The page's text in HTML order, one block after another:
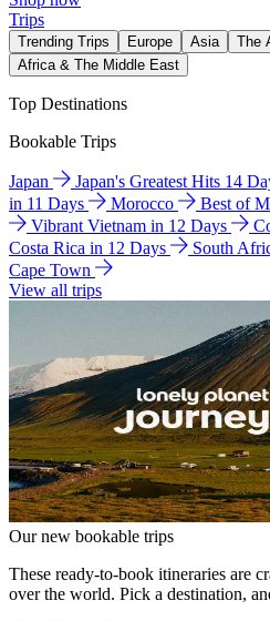
Trips
Trending Trips Europe Asia The
Africa & The Middle East
Top Destinations
Bookable Trips
Japan Japan's Greatest Hits 14
in 11 Days
Morocco Best of
Vibrant Vietnam in 12 Days
Costa Rica in 12 Days
South
Cape Town
View all trips
Our new bookable trips
These ready-to-book itineraries are
over the world. Pick a destination,